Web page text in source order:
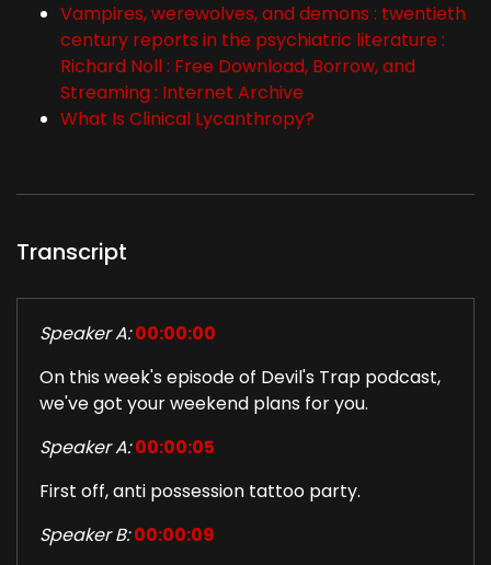
Vampires, werewolves, and demons : twentieth
century reports in the psychiatric literature :
Richard Noll : Free Download, Borrow, and
Streaming : Internet Archive
What Is Clinical Lycanthropy?
Transcript
Speaker A: 00:00:00
On this week's episode of Devil's Trap podcast,
we've got your weekend plans for you.
Speaker A: 00:00:05
First off, anti possession tattoo party.
Speaker B: 00:00:09